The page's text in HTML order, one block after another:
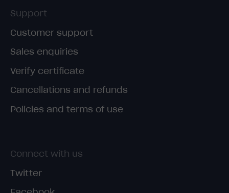
Support
Customer support
Sales enquiries
Verify certificate
Cancellations and refunds
Policies and terms of use
Connect with us
Twitter